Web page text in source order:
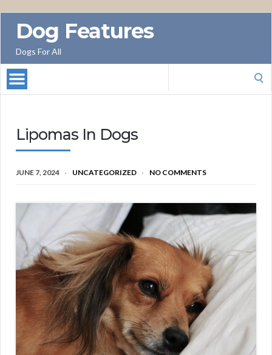
Dog Features
Dogs For All
for:
Lipomas In Dogs
JUNE 7, 2024 UNCATEGORIZED NO COMMENTS